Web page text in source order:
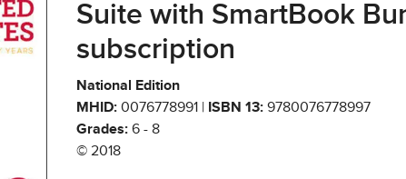
Suite with SmartBook
subscription
National Edition
MHID: 0076778991 | ISBN 13: 9780076778997
Grades: 6 - 8
© 2018